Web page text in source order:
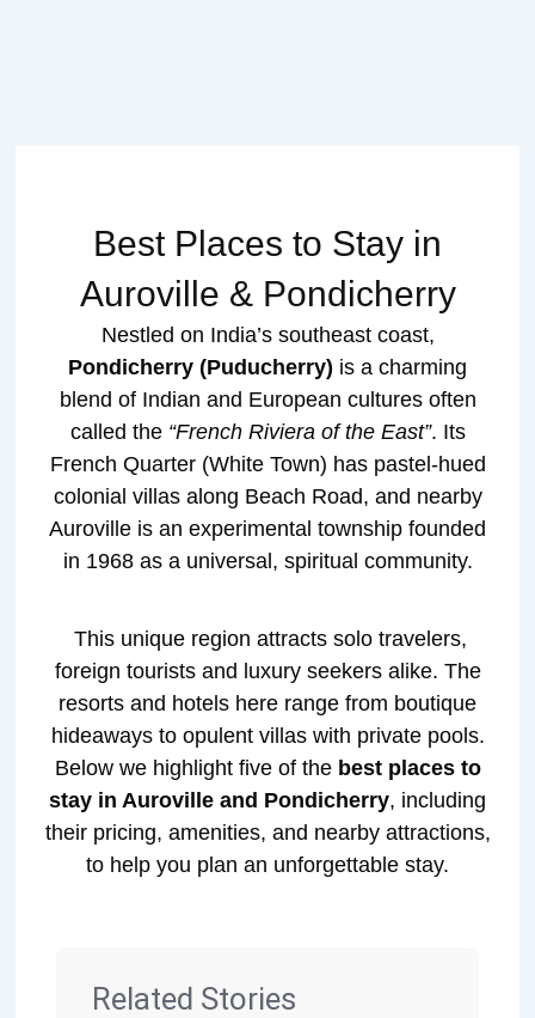
Best Places to Stay in
Auroville & Pondicherry
Nestled on India’s southeast coast,
Pondicherry (Puducherry) is a charming
blend of Indian and European cultures often
called the “French Riviera of the East”. Its
French Quarter (White Town) has pastel-hued
colonial villas along Beach Road, and nearby
Auroville is an experimental township founded
in 1968 as a universal, spiritual community.
This unique region attracts solo travelers,
foreign tourists and luxury seekers alike. The
resorts and hotels here range from boutique
hideaways to opulent villas with private pools.
Below we highlight five of the best places to
stay in Auroville and Pondicherry, including
their pricing, amenities, and nearby attractions,
to help you plan an unforgettable stay.
Related Stories